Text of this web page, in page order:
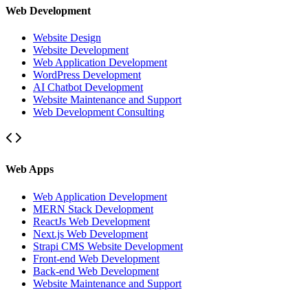
Web Development
Website Design
Website Development
Web Application Development
WordPress Development
AI Chatbot Development
Website Maintenance and Support
Web Development Consulting
Web Apps
Web Application Development
MERN Stack Development
ReactJs Web Development
Next.js Web Development
Strapi CMS Website Development
Front-end Web Development
Back-end Web Development
Website Maintenance and Support